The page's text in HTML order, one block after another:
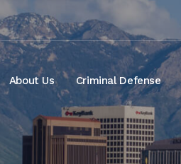
About Us Criminal Defense